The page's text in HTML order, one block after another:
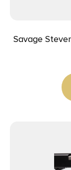
Savage
Shotgun